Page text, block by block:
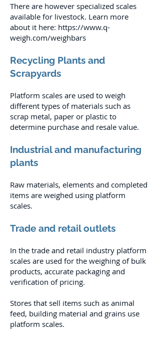
There are however specialized scales
available for livestock. Learn more
about it here: https://www.q-
weigh.com/weighbars
Recycling Plants and
Scrapyards
Platform scales are used to weigh
different types of materials such as
scrap metal, paper or plastic to
determine purchase and resale value.
Industrial and manufacturing
plants
Raw materials, elements and completed
items are weighed using platform
scales.
Trade and retail outlets
In the trade and retail industry platform
scales are used for the weighing of bulk
products, accurate packaging and
verification of pricing.
Stores that sell items such as animal
feed, building material and grains use
platform scales.